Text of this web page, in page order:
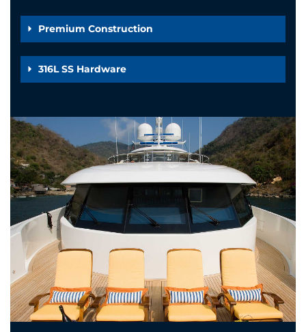
Premium Construction
316L SS Hardware